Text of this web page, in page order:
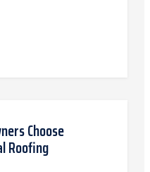
Choose
Roofing